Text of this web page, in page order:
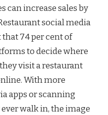
can increase sales by
social media
74 per cent of
to decide where
visit a restaurant
With more
apps or scanning
walk in, the image